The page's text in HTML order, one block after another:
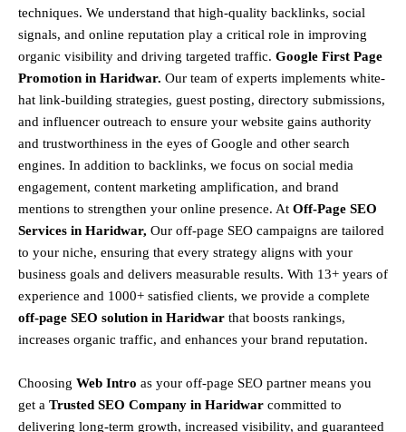
techniques. We understand that high-quality backlinks, social
signals, and online reputation play a critical role in improving
organic visibility and driving targeted traffic. Google First Page
Promotion in Haridwar. Our team of experts implements white-
hat link-building strategies, guest posting, directory submissions,
and influencer outreach to ensure your website gains authority
and trustworthiness in the eyes of Google and other search
engines. In addition to backlinks, we focus on social media
engagement, content marketing amplification, and brand
mentions to strengthen your online presence. At Off-Page SEO
Services in Haridwar, Our off-page SEO campaigns are tailored
to your niche, ensuring that every strategy aligns with your
business goals and delivers measurable results. With 13+ years of
experience and 1000+ satisfied clients, we provide a complete
off-page SEO solution in Haridwar that boosts rankings,
increases organic traffic, and enhances your brand reputation.
Choosing Web Intro as your off-page SEO partner means you
get a Trusted SEO Company in Haridwar committed to
delivering long-term growth, increased visibility, and guaranteed